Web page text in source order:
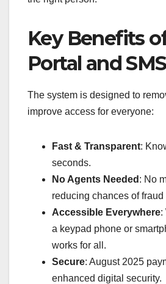
Key Benefits
Portal and
The system is designed to
improve access for everyone:
Fast & Transparent:
seconds.
No Agents Needed : No
reducing chances of
Accessible Everywhere:
a keypad phone or
works for all.
Secure: August 2025
enhanced digital security.